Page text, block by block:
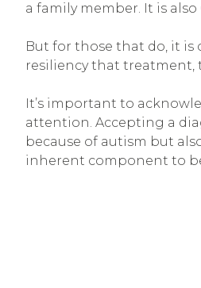
a family member. It is
But for those that do, it is
resiliency that treatment,
It’s important to
attention. Accepting a
because of autism but
inherent component to